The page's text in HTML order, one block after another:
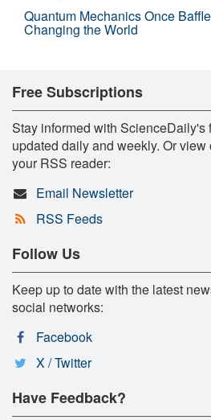
Quantum Mechanics Once
Changing the World
Free Subscriptions
Stay informed with ScienceDaily's
updated daily and weekly. Or
your RSS reader:
Email Newsletter
RSS Feeds
Follow Us
Keep up to date with the latest
social networks:
Facebook
X / Twitter
Have Feedback?